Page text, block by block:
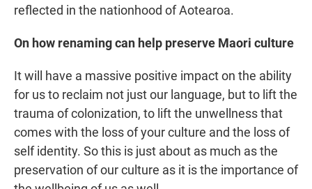
reflected in the nationhood of Aotearoa.
On how renaming can help preserve Maori culture
It will have a massive positive impact on the ability
for us to reclaim not just our language, but to lift the
trauma of colonization, to lift the unwellness that
comes with the loss of your culture and the loss of
self identity. So this is just about as much as the
preservation of our culture as it is the importance of